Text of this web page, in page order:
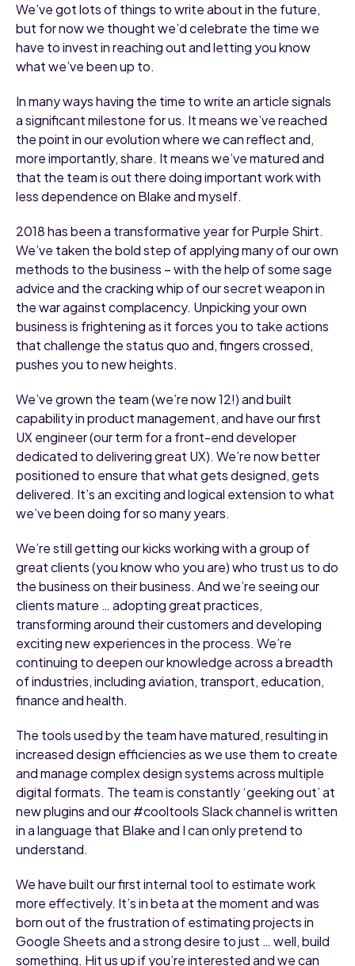
We’ve got lots of things to write about in the future,
but for now we thought we’d celebrate the time we
have to invest in reaching out and letting you know
what we’ve been up to.
In many ways having the time to write an article signals
a significant milestone for us. It means we’ve reached
the point in our evolution where we can reflect and,
more importantly, share. It means we’ve matured and
that the team is out there doing important work with
less dependence on Blake and myself.
2018 has been a transformative year for Purple Shirt.
We’ve taken the bold step of applying many of our own
methods to the business – with the help of some sage
advice and the cracking whip of our secret weapon in
the war against complacency. Unpicking your own
business is frightening as it forces you to take actions
that challenge the status quo and, fingers crossed,
pushes you to new heights.
We’ve grown the team (we’re now 12!) and built
capability in product management, and have our first
UX engineer (our term for a front-end developer
dedicated to delivering great UX). We’re now better
positioned to ensure that what gets designed, gets
delivered. It’s an exciting and logical extension to what
we’ve been doing for so many years.
We’re still getting our kicks working with a group of
great clients (you know who you are) who trust us to do
the business on their business. And we’re seeing our
clients mature … adopting great practices,
transforming around their customers and developing
exciting new experiences in the process. We’re
continuing to deepen our knowledge across a breadth
of industries, including aviation, transport, education,
finance and health.
The tools used by the team have matured, resulting in
increased design efficiencies as we use them to create
and manage complex design systems across multiple
digital formats. The team is constantly ‘geeking out’ at
new plugins and our #cooltools Slack channel is written
in a language that Blake and I can only pretend to
understand.
We have built our first internal tool to estimate work
more effectively. It’s in beta at the moment and was
born out of the frustration of estimating projects in
Google Sheets and a strong desire to just … well, build
something. Hit us up if you’re interested and we can